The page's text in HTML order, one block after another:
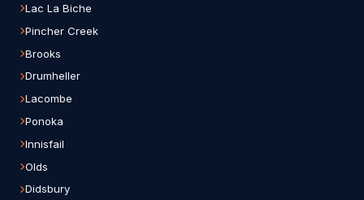
Lac La Biche
Pincher Creek
Brooks
Drumheller
Lacombe
Ponoka
Innisfail
Olds
Didsbury